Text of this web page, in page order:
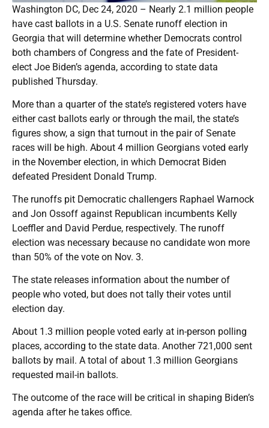
Washington DC, Dec 24, 2020 – Nearly 2.1 million people
have cast ballots in a U.S. Senate runoff election in
Georgia that will determine whether Democrats control
both chambers of Congress and the fate of President-
elect Joe Biden’s agenda, according to state data
published Thursday.
More than a quarter of the state’s registered voters have
either cast ballots early or through the mail, the state’s
figures show, a sign that turnout in the pair of Senate
races will be high. About 4 million Georgians voted early
in the November election, in which Democrat Biden
defeated President Donald Trump.
The runoffs pit Democratic challengers Raphael Warnock
and Jon Ossoff against Republican incumbents Kelly
Loeffler and David Perdue, respectively. The runoff
election was necessary because no candidate won more
than 50% of the vote on Nov. 3.
The state releases information about the number of
people who voted, but does not tally their votes until
election day.
About 1.3 million people voted early at in-person polling
places, according to the state data. Another 721,000 sent
ballots by mail. A total of about 1.3 million Georgians
requested mail-in ballots.
The outcome of the race will be critical in shaping Biden’s
agenda after he takes office.